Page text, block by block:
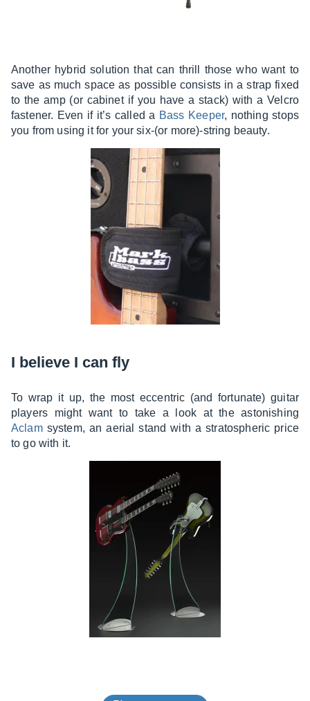
Another hybrid solution that can thrill those who want to
save as much space as possible consists in a strap fixed
to the amp (or cabinet if you have a stack) with a Velcro
fastener. Even if it’s called a Bass Keeper, nothing stops
you from using it for your six-(or more)-string beauty.
I believe I can fly
To wrap it up, the most eccentric (and fortunate) guitar
players might want to take a look at the astonishing
Aclamsystem, an aerial stand with a stratospheric price
to go with it.